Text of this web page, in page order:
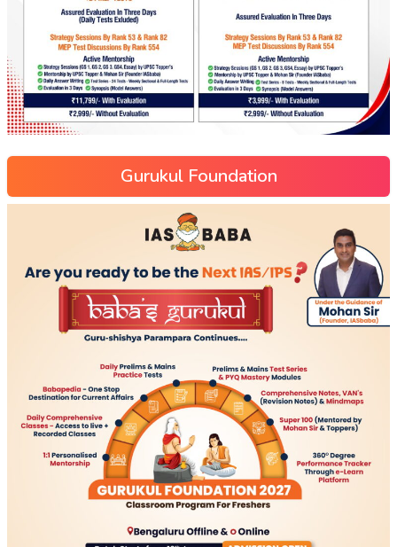
Gurukul Foundation